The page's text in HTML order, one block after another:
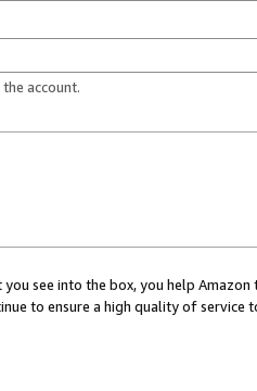
account.
see into the box, you help
to ensure a high quality of service